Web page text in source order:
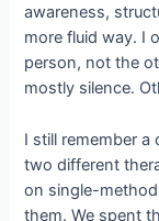
awareness,
more fluid way. I
person, not the
mostly silence.
I still remember
two different
on single-
them. We spent